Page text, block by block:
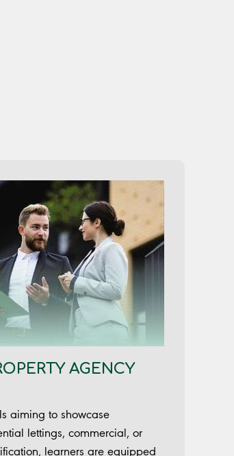
AGENCY
aiming to showcase
lettings, commercial, or
learners are equipped